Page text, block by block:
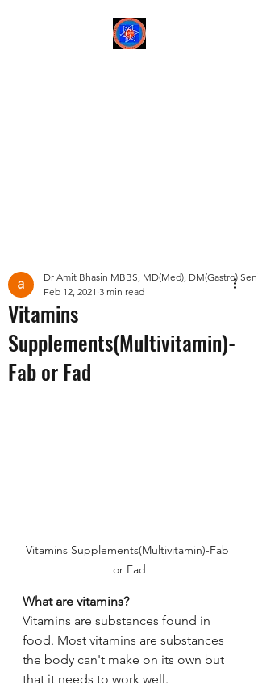
Vitamins
Supplements(Multivitamin)-
Fab or Fad
Dr Amit Bhasin MBBS, MD(Med), DM(Gastro)
Feb 12, 2021 3 min read
Vitamins Supplements(Multivitamin)-Fab
or Fad
What are vitamins?
Vitamins are substances found in
food. Most vitamins are substances
the body can't make on its own but
that it needs to work well.